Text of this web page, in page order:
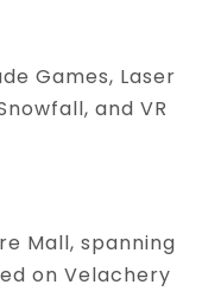
Games, Laser
and VR
Mall, spanning
on Velachery